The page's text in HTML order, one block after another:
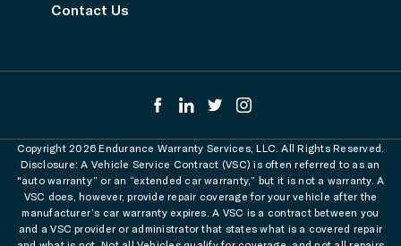
Contact Us
Copyright 2026 Endurance Warranty Services, LLC. All Rights Reserved.
Disclosure: A Vehicle Service Contract (VSC) is often referred to as an
"auto warranty” or an “extended car warranty,” but it is not a warranty. A
VSC does, however, provide repair coverage for your vehicle after the
manufacturer’s car warranty expires. A VSC is a contract between you
and a VSC provider or administrator that states what is a covered repair